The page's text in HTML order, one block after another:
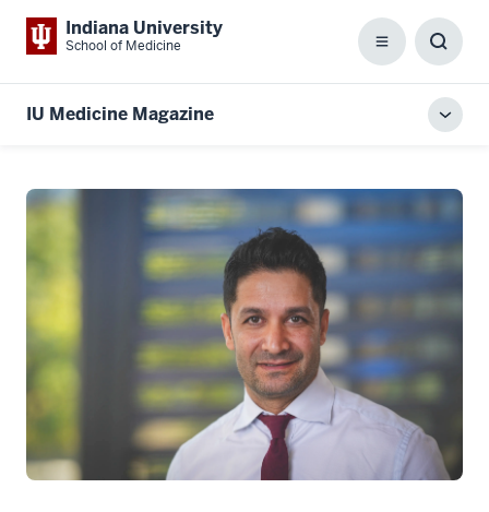
Indiana University
School of Medicine Menu
Box
IU Medicine Magazine